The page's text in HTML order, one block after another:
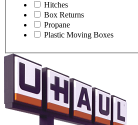
Hitches
Box Returns
Propane
Plastic Moving Boxes